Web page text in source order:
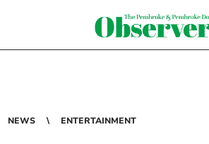
NEWS ENTERTAINMENT